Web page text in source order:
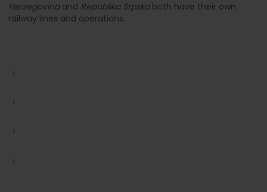
Herzegovinaand Republika Srpskaboth have their own
railway lines and operations.